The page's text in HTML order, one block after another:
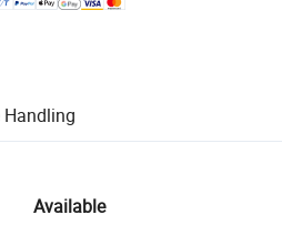
platform-supported logistics.
for quality and quantity checks.
Handlingincluding refunds or returns
Available